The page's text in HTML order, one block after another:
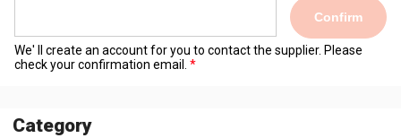
Confirm
We' ll create an account for you to contact the supplier. Please
check your confirmation email.
Category